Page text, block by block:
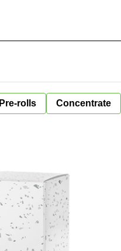
Pre-rolls Concentrate